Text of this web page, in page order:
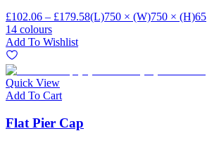
£102.06 – £179.58(L)750 × (W)750 × (H)65
14 colours
Add To Wishlist
Quick View
Add To Cart
Flat Pier Cap